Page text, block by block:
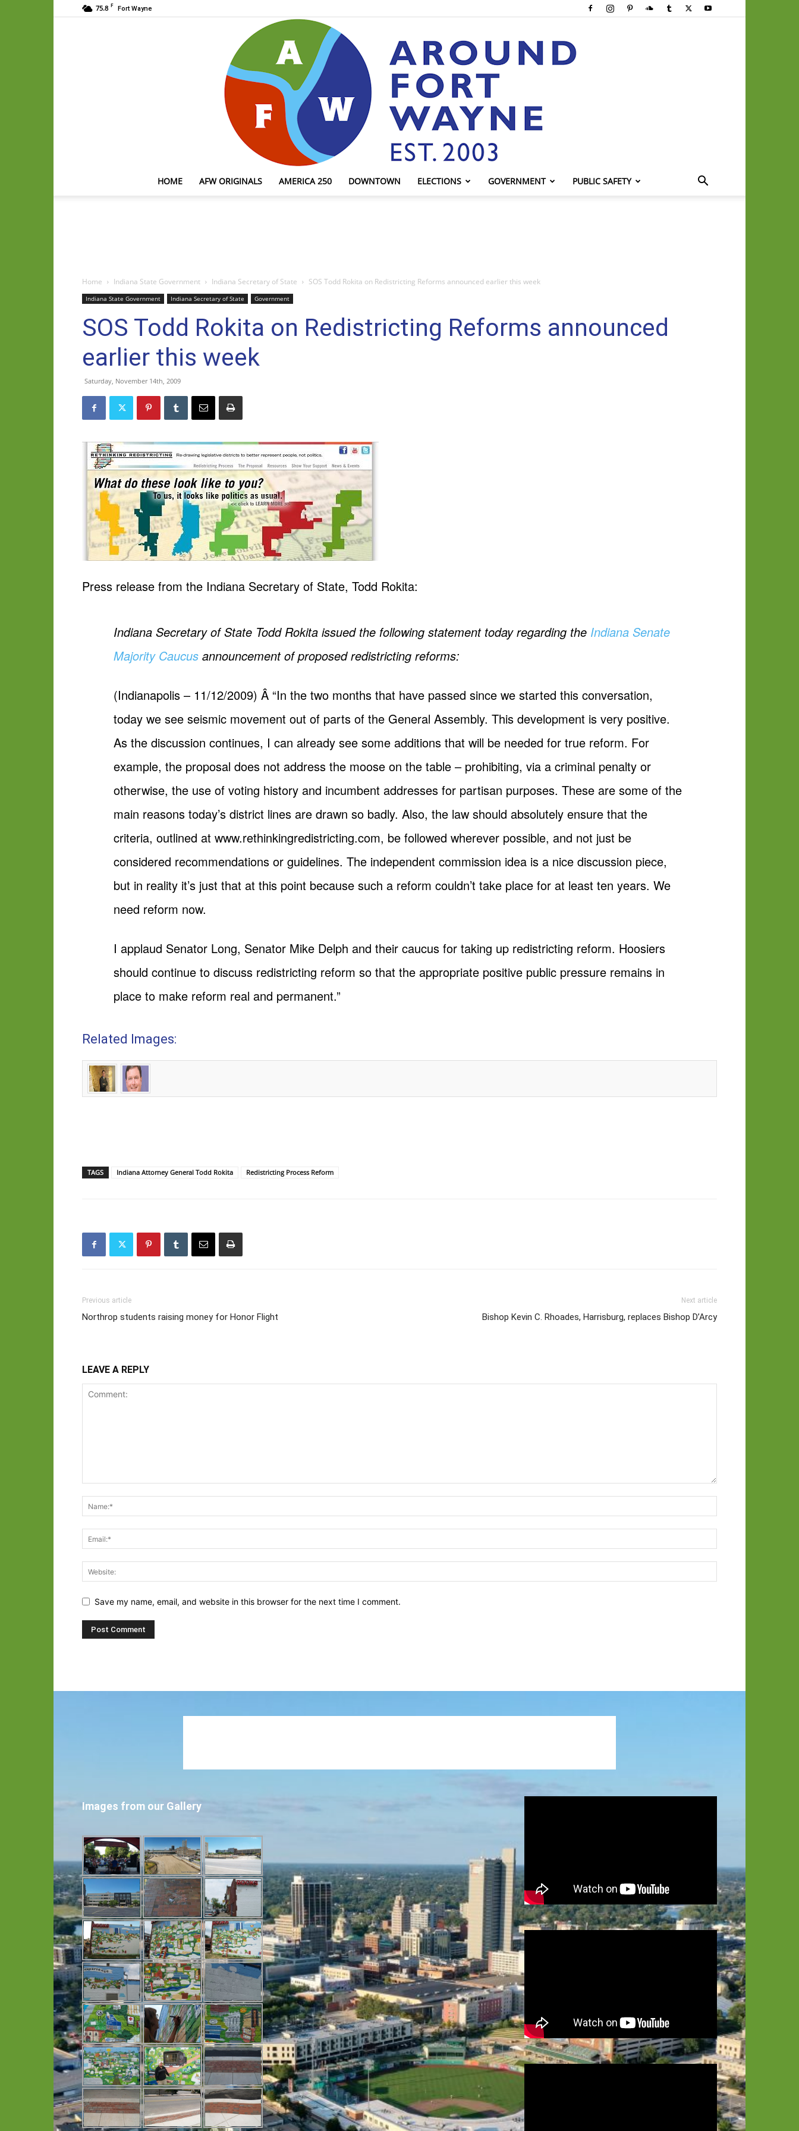
75.8 F Fort Wayne
HOME AFW ORIGINALS AMERICA 250 DOWNTOWN ELECTIONS GOVERNMENT PUBLIC SAFETY
Home Indiana State Government Indiana Secretary of State SOS Todd Rokita on Redistricting Reforms announced earlier this week
Indiana State Government Indiana Secretary of State Government
SOS Todd Rokita on Redistricting Reforms announced
earlier this week
Saturday, November 14th, 2009
Press release from the Indiana Secretary of State, Todd Rokita:
Indiana Secretary of State Todd Rokita issued the following statement today regarding the Indiana Senate
Majority Caucus announcement of proposed redistricting reforms:
(Indianapolis – 11/12/2009) Â “In the two months that have passed since we started this conversation,
today we see seismic movement out of parts of the General Assembly. This development is very positive.
As the discussion continues, I can already see some additions that will be needed for true reform. For
example, the proposal does not address the moose on the table – prohibiting, via a criminal penalty or
otherwise, the use of voting history and incumbent addresses for partisan purposes. These are some of the
main reasons today’s district lines are drawn so badly. Also, the law should absolutely ensure that the
criteria, outlined at www.rethinkingredistricting.com, be followed wherever possible, and not just be
considered recommendations or guidelines. The independent commission idea is a nice discussion piece,
but in reality it’s just that at this point because such a reform couldn’t take place for at least ten years. We
need reform now.
I applaud Senator Long, Senator Mike Delph and their caucus for taking up redistricting reform. Hoosiers
should continue to discuss redistricting reform so that the appropriate positive public pressure remains in
place to make reform real and permanent.”
Related Images:
TAGS Indiana Attorney General Todd Rokita Redistricting Process Reform
Previous article
Northrop students raising money for Honor Flight
Next article
Bishop Kevin C. Rhoades, Harrisburg, replaces Bishop D’Arcy
LEAVE A REPLY
Save my name, email, and website in this browser for the next time I comment.
Images from our Gallery